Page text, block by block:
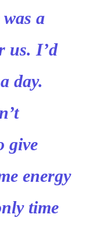
a
us. I’d
day.
give
energy
time